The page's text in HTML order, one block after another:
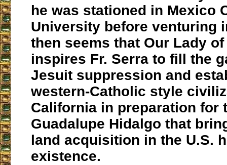
he was stationed in Mexico
University before venturing
then seems that Our Lady
inspires Fr. Serra to fill the
Jesuit suppression and
western-Catholic style
California in preparation for
Guadalupe Hidalgo that
land acquisition in the U.S.
existence.